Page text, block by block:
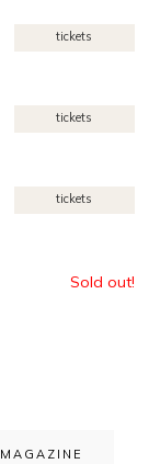
tickets
tickets
tickets
Sold out!
MAGAZINE